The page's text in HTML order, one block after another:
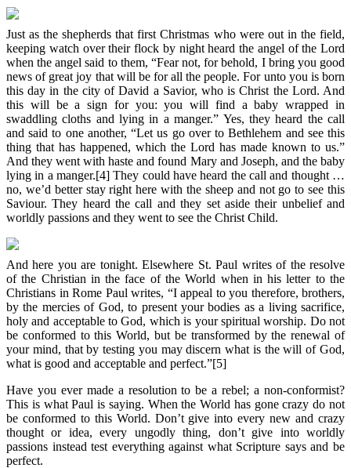
Just as the shepherds that first Christmas who were out in the field,
keeping watch over their flock by night heard the angel of the Lord
when the angel said to them, “Fear not, for behold, I bring you good
news of great joy that will be for all the people. For unto you is born
this day in the city of David a Savior, who is Christ the Lord. And
this will be a sign for you: you will find a baby wrapped in
swaddling cloths and lying in a manger.” Yes, they heard the call
and said to one another, “Let us go over to Bethlehem and see this
thing that has happened, which the Lord has made known to us.”
And they went with haste and found Mary and Joseph, and the baby
lying in a manger.[4] They could have heard the call and thought …
no, we’d better stay right here with the sheep and not go to see this
Saviour. They heard the call and they set aside their unbelief and
worldly passions and they went to see the Christ Child.
And here you are tonight. Elsewhere St. Paul writes of the resolve
of the Christian in the face of the World when in his letter to the
Christians in Rome Paul writes, “I appeal to you therefore, brothers,
by the mercies of God, to present your bodies as a living sacrifice,
holy and acceptable to God, which is your spiritual worship. Do not
be conformed to this World, but be transformed by the renewal of
your mind, that by testing you may discern what is the will of God,
what is good and acceptable and perfect.”[5]
Have you ever made a resolution to be a rebel; a non-conformist?
This is what Paul is saying. When the World has gone crazy do not
be conformed to this World. Don’t give into every new and crazy
thought or idea, every ungodly thing, don’t give into worldly
passions instead test everything against what Scripture says and be
perfect.